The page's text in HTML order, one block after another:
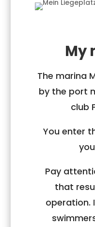
My
The marina
by the port
club
You enter
Pay
that
operation.